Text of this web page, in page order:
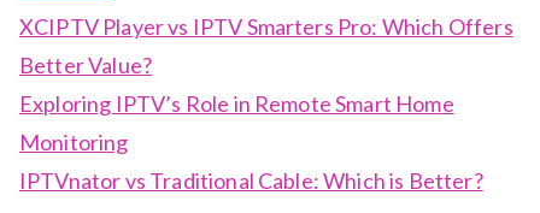
XCIPTV Player vs IPTV Smarters Pro: Which Offers
Better Value?
Exploring IPTV’s Role in Remote Smart Home
Monitoring
IPTVnator vs Traditional Cable: Which is Better?